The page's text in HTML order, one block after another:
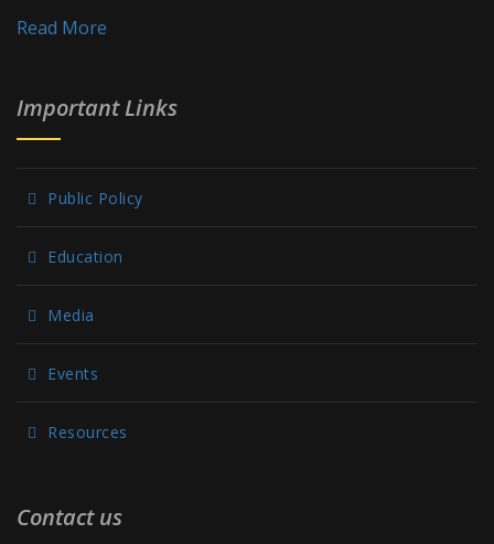
Read More
Important Links
Public Policy
Education
Media
Events
Resources
Contact us